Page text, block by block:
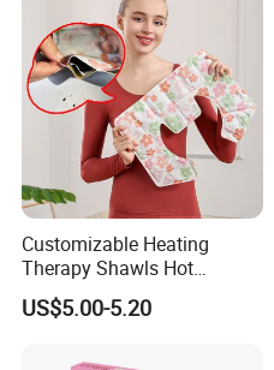
Customizable Heating
Therapy Shawls Hot
Compress with Mugwort
Wraps
US$5.00-5.20